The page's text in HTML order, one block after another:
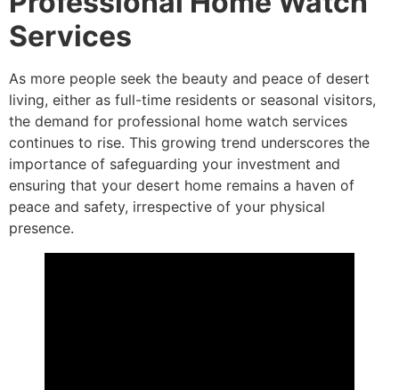
Services
As more people seek the beauty and peace of desert
living, either as full-time residents or seasonal visitors,
the demand for professional home watch services
continues to rise. This growing trend underscores the
importance of safeguarding your investment and
ensuring that your desert home remains a haven of
peace and safety, irrespective of your physical
presence.